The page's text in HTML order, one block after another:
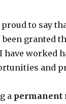
proud to say
been granted
have worked
and
a permanent